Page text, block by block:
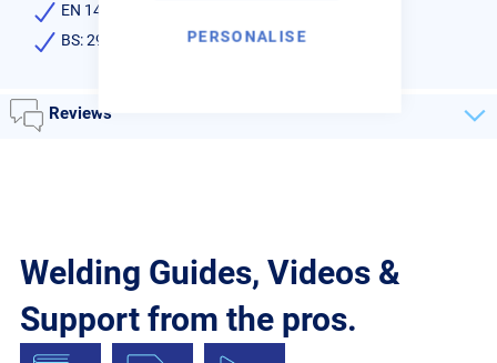
PERSONALISE
EN 14640:Cu 6560 (CuSi3Mn1)
BS: 2901 C9
Reviews
Welding Guides, Videos &
Support from the pros.